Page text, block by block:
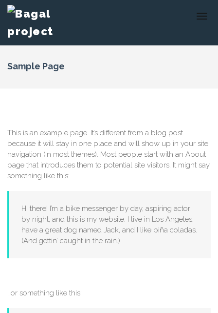
Sample Page
This is an example page. It’s different from a blog post
because it will stay in one place and will show up in your site
navigation (in most themes). Most people start with an About
page that introduces them to potential site visitors. It might say
something like this:
Hi there! I’m a bike messenger by day, aspiring actor
by night, and this is my website. I live in Los Angeles,
have a great dog named Jack, and I like piña coladas.
(And gettin’ caught in the rain.)
…or something like this: